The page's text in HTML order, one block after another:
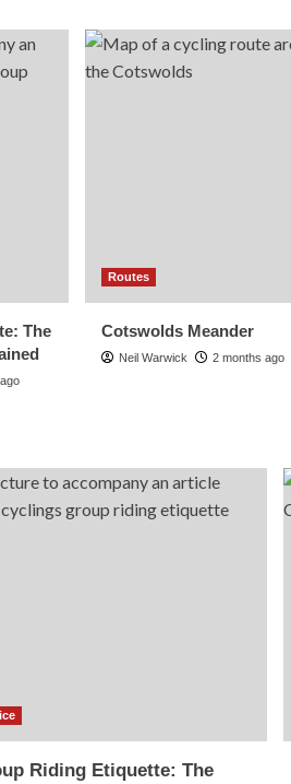
The
Routes
Cotswolds Meander
Neil Warwick 2 months ago
Riding Etiquette: The